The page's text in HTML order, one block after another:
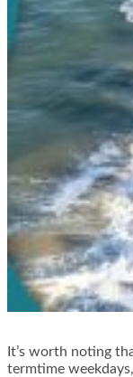
It’s worth noting
termtime